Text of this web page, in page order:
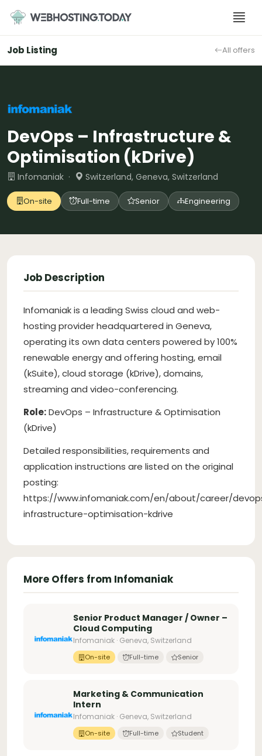
content
Job Listing All offers
DevOps – Infrastructure &
Optimisation (kDrive)
Infomaniak · Switzerland, Geneva, Switzerland
On-site Full-time Senior Engineering
Job Description
Infomaniak is a leading Swiss cloud and web-
hosting provider headquartered in Geneva,
operating its own data centers powered by 100%
renewable energy and offering hosting, email
(kSuite), cloud storage (kDrive), domains,
streaming and video-conferencing.
Role:DevOps – Infrastructure & Optimisation
(kDrive)
Detailed responsibilities, requirements and
application instructions are listed on the original
posting:
https://www.infomaniak.com/en/about/career/
infrastructure-optimisation-kdrive
More Offers from Infomaniak
Senior Product Manager / Owner –
Cloud Computing
Infomaniak · Geneva, Switzerland
On-site Full-time Senior
Marketing & Communication
Intern
Infomaniak · Geneva, Switzerland
On-site Full-time Student